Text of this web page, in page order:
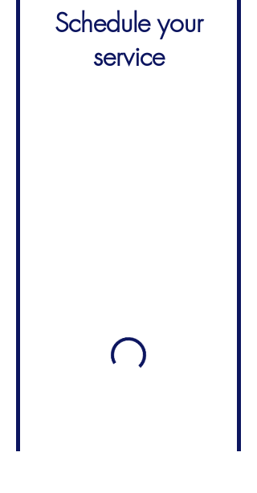
Schedule your
service